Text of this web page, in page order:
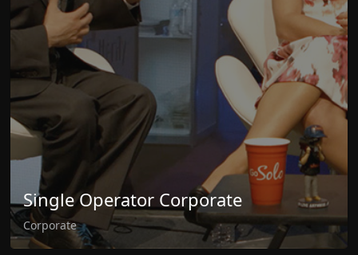
Single Operator Corporate
Corporate